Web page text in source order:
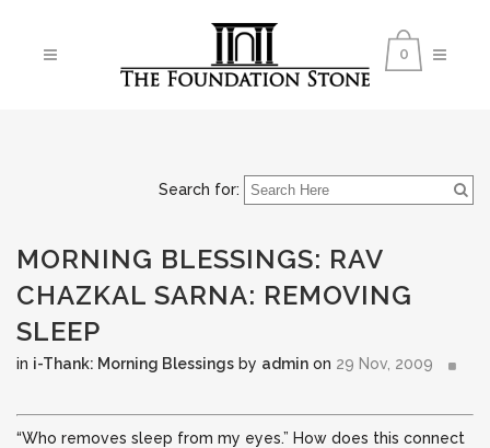
0
Search for:
MORNING BLESSINGS: RAV
CHAZKAL SARNA: REMOVING
SLEEP
in i-Thank: Morning Blessings by admin on 29 Nov, 2009
“Who removes sleep from my eyes.” How does this connect